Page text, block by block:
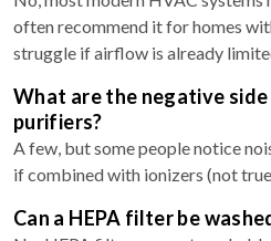
often recommend it for homes
struggle if airflow is already
What are the negative
purifiers?
A few, but some people notice
if combined with ionizers (not
Can a HEPA filter be